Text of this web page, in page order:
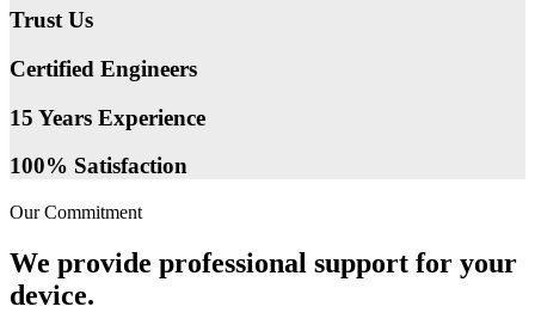
Trust Us
Certified Engineers
15 Years Experience
100% Satisfaction
Our Commitment
We provide professional support for your
device.